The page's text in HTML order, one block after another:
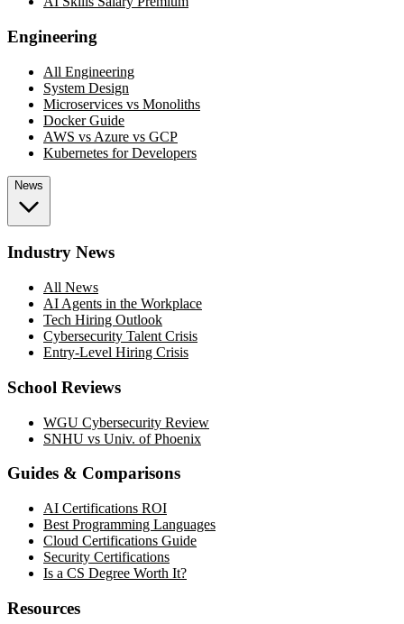
Engineering
All Engineering
System Design
Microservices vs Monoliths
Docker Guide
AWS vs Azure vs GCP
Kubernetes for Developers
News
Industry News
All News
AI Agents in the Workplace
Tech Hiring Outlook
Cybersecurity Talent Crisis
Entry-Level Hiring Crisis
School Reviews
WGU Cybersecurity Review
SNHU vs Univ. of Phoenix
Guides & Comparisons
AI Certifications ROI
Best Programming Languages
Cloud Certifications Guide
Security Certifications
Is a CS Degree Worth It?
Resources